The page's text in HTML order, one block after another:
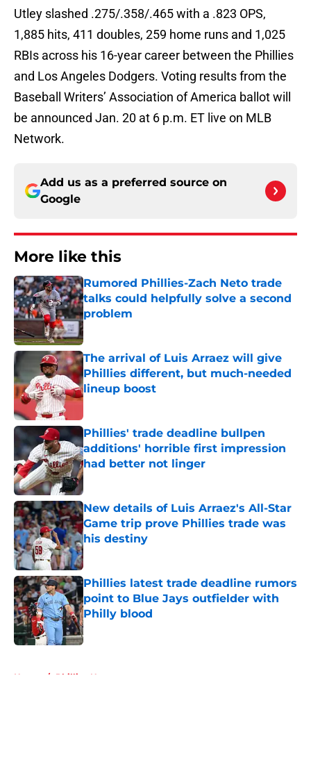
Utley slashed .275/.358/.465 with a .823 OPS,
1,885 hits, 411 doubles, 259 home runs and 1,025
RBIs across his 16-year career between the Phillies
and Los Angeles Dodgers. Voting results from the
Baseball Writers’ Association of America ballot will
be announced Jan. 20 at 6 p.m. ET live on MLB
Network.
Add us as a preferred source on
Google
More like this
Rumored Phillies-Zach Neto trade
talks could helpfully solve a second
problem
Published by on Invalid Date
The arrival of Luis Arraez will give
Phillies different, but much-needed
lineup boost
Published by on Invalid Date
Phillies' trade deadline bullpen
additions' horrible first impression
had better not linger
Published by on Invalid Date
New details of Luis Arraez's All-Star
Game trip prove Phillies trade was
his destiny
Published by on Invalid Date
Phillies latest trade deadline rumors
point to Blue Jays outfielder with
Philly blood
Published by on Invalid Date
Home / Phillies News